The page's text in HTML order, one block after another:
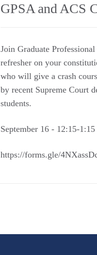
GPSA and ACS
Join Graduate
refresher on your
who will give a crash
by recent Supreme Court
students.
September 16 - 12:15-
https://forms.gle/